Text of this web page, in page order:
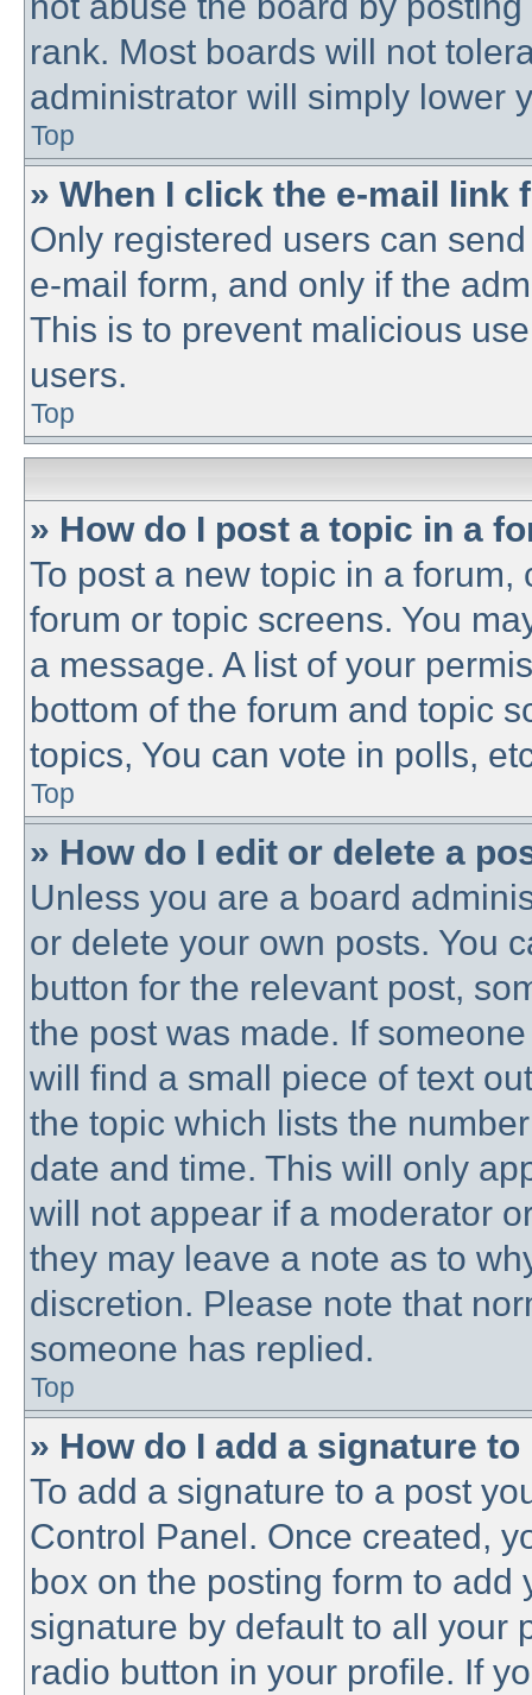
rank. Most boards will not
administrator will simply lower
Top
» When I click the e-mail
Only registered users can
e-mail form, and only if the
This is to prevent malicious
users.
Top
» How do I post a topic in a
To post a new topic in a
forum or topic screens. You
a message. A list of your
bottom of the forum and topic
topics, You can vote in polls,
Top
» How do I edit or delete a
Unless you are a board
or delete your own posts. You
button for the relevant post,
the post was made. If
will find a small piece of text
the topic which lists the
date and time. This will only
will not appear if a moderator
they may leave a note as to
discretion. Please note that
someone has replied.
Top
» How do I add a signature
To add a signature to a post
Control Panel. Once created,
box on the posting form to add
signature by default to all your
radio button in your profile. If